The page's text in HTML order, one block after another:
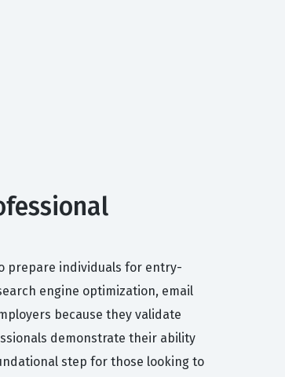
prepare individuals for entry-
engine optimization, email
because they validate
demonstrate their ability
step for those looking to